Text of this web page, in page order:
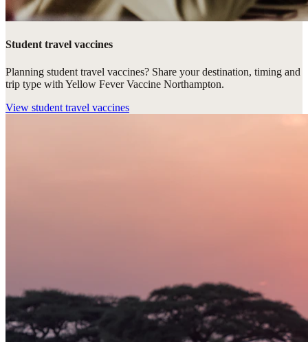
Student travel vaccines
Planning student travel vaccines? Share your destination, timing and
trip type with Yellow Fever Vaccine Northampton.
View student travel vaccines